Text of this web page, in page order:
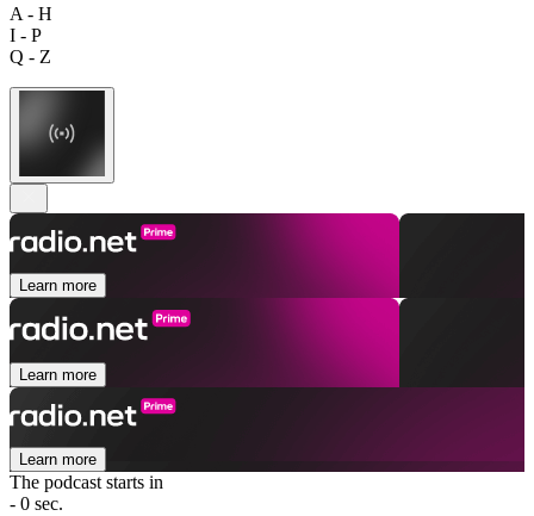
A - H
I - P
Q - Z
Learn more
Learn more
Learn more
The podcast starts in
- 0 sec.